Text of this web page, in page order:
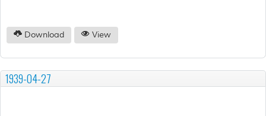
Download View
1939-04-27